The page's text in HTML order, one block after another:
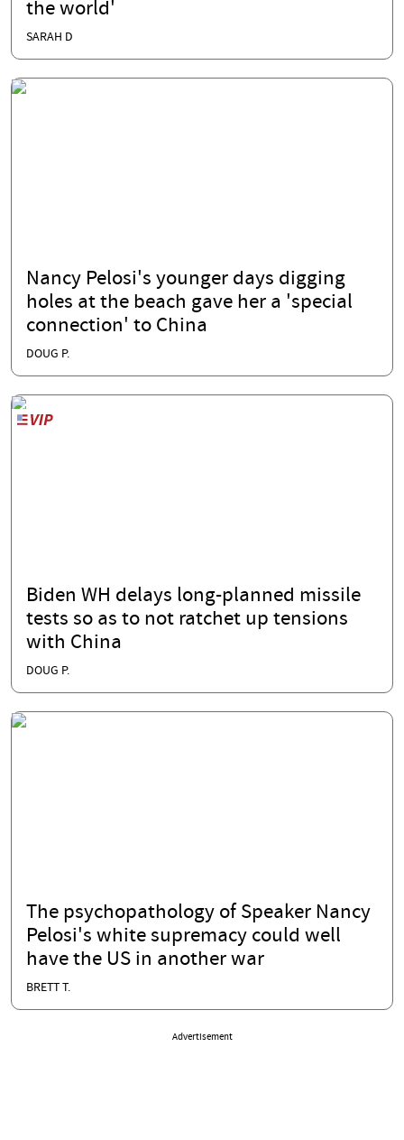
the world'
SARAH D
Nancy Pelosi's younger days digging
holes at the beach gave her a 'special
connection' to China
DOUG P.
Biden WH delays long-planned missile
tests so as to not ratchet up tensions
with China
DOUG P.
The psychopathology of Speaker Nancy
Pelosi's white supremacy could well
have the US in another war
BRETT T.
Advertisement